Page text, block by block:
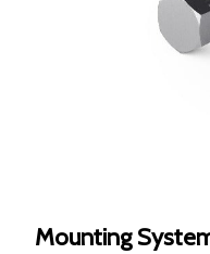
Mounting